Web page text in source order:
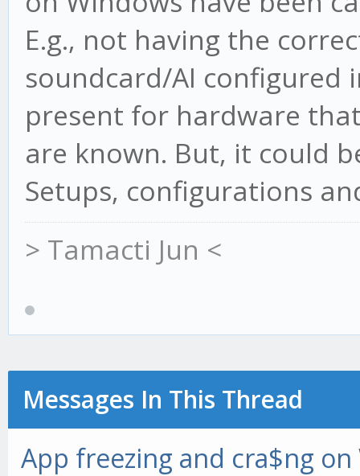
E.g., not having the
soundcard/AI configured
present for hardware
are known. But, it could
Setups, configurations
> Tamacti Jun <
Messages In This Thread
App freezing and cra$ng